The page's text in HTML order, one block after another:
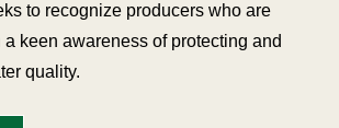
to recognize producers who are
keen awareness of protecting and
quality.